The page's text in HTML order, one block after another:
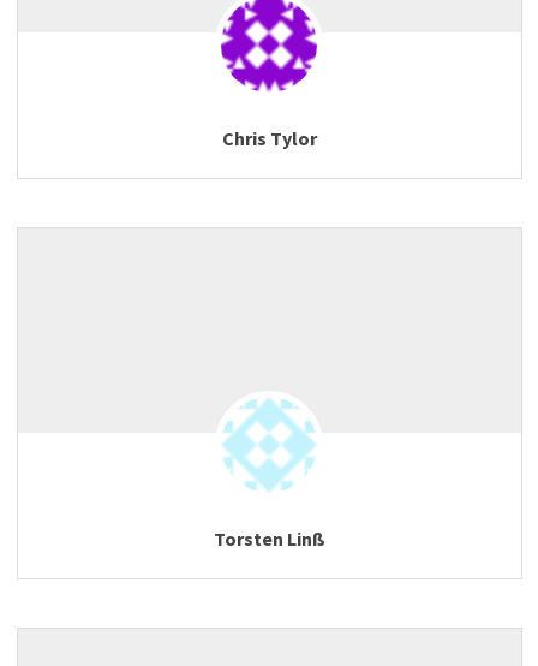
Chris Tylor
Torsten Linß